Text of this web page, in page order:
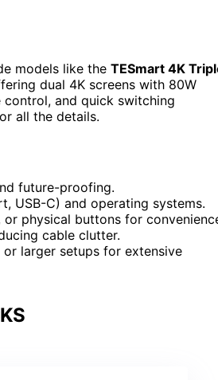
models like the TESmart 4K
dual 4K screens with 80W
control, and quick switching
all the details.
future-proofing.
USB-C) and operating systems.
physical buttons for
cable clutter.
larger setups for extensive